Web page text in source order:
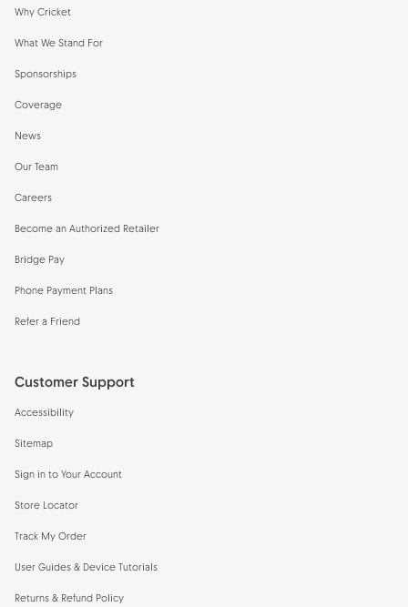
Why Cricket
What We Stand For
Sponsorships
Coverage
News
Our Team
Careers
Become an Authorized Retailer
Bridge Pay
Phone Payment Plans
Refer a Friend
Customer Support
Accessibility
Sitemap
Sign in to Your Account
Store Locator
Track My Order
User Guides & Device Tutorials
Returns & Refund Policy